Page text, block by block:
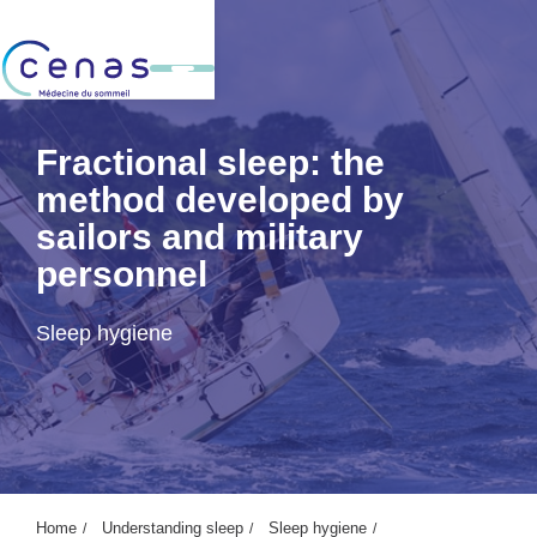
Fractional sleep: the
method developed by
sailors and military
personnel
Sleep hygiene
Home Understanding sleep Sleep hygiene